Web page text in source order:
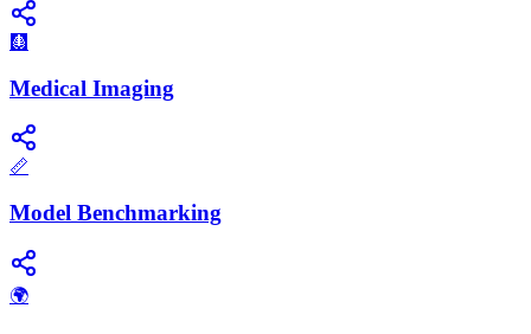
🩻
Medical Imaging
📏
Model Benchmarking
🌍